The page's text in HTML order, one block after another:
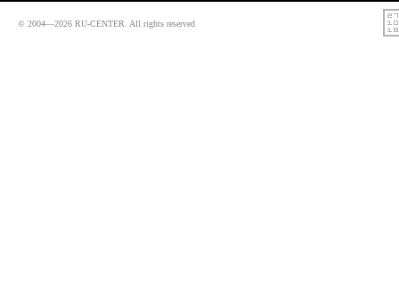
© 2004—2026 RU-CENTER. All rights reserved